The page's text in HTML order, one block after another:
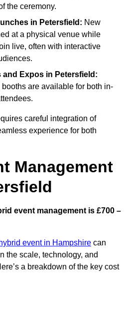
the ceremony.
in Petersfield: New
at a physical venue while
live, often with interactive
and Expos in Petersfield:
are available for both in-
careful integration of
experience for both
Management
event management is £700 –
event in Hampshire can
the scale, technology, and
a breakdown of the key cost